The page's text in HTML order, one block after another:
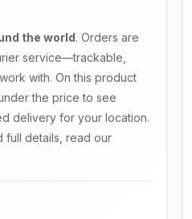
the world. Orders are
service—trackable,
with. On this product
the price to see
delivery for your location.
full details, read our